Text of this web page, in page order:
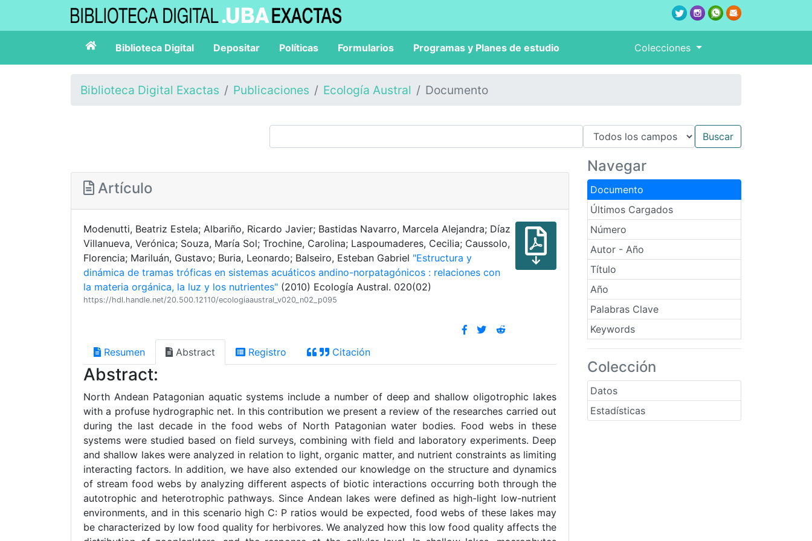
Biblioteca Digital Depositar Políticas Formularios Programas y Planes de estudio Colecciones
Biblioteca Digital Exactas Publicaciones Ecología Austral Documento
Navegar
Documento
Últimos Cargados
Número
Autor - Año
Título
Año
Palabras Clave
Keywords
Colección
Datos
Estadísticas
Artículo
Modenutti, Beatriz Estela; Albariño, Ricardo Javier; Bastidas Navarro, Marcela Alejandra; Díaz
Villanueva, Verónica; Souza, María Sol; Trochine, Carolina; Laspoumaderes, Cecilia; Caussolo,
Florencia; Mariluán, Gustavo; Buria, Leonardo; Balseiro, Esteban Gabriel "Estructura y
dinámica de tramas tróficas en sistemas acuáticos andino-norpatagónicos : relaciones con
la materia orgánica, la luz y los nutrientes" (2010) Ecología Austral. 020(02)
https://hdl.handle.net/20.500.12110/ecologiaaustral_v020_n02_p095
Resumen Abstract Registro Citación
Abstract:
North Andean Patagonian aquatic systems include a number of deep and shallow oligotrophic lakes
with a profuse hydrographic net. In this contribution we present a review of the researches carried out
during the last decade in the food webs of North Patagonian water bodies. Food webs in these
systems were studied based on field surveys, combining with field and laboratory experiments. Deep
and shallow lakes were analyzed in relation to light, organic matter, and nutrient constraints as limiting
interacting factors. In addition, we have also extended our knowledge on the structure and dynamics
of stream food webs by analyzing different aspects of biotic interactions occurring both through the
autotrophic and heterotrophic pathways. Since Andean lakes were defined as high-light low-nutrient
environments, and in this scenario high C: P ratios would be expected, food webs of these lakes may
be characterized by low food quality for herbivores. We analyzed how this low food quality affects the